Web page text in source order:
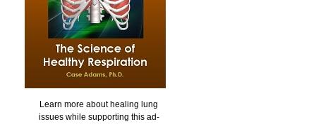
Learn more about healing lung
issues while supporting this ad-